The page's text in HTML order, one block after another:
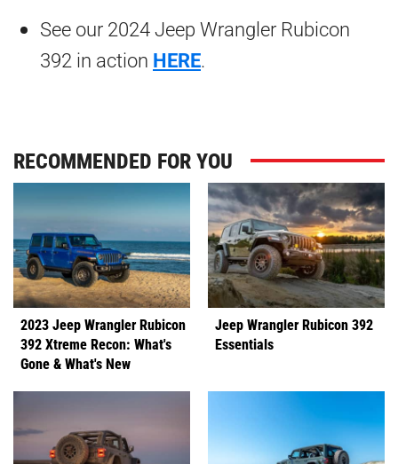
See our 2024 Jeep Wrangler Rubicon
392 in action HERE.
RECOMMENDED FOR YOU
2023 Jeep Wrangler Rubicon
392 Xtreme Recon: What's
Gone & What's New
Jeep Wrangler Rubicon 392
Essentials